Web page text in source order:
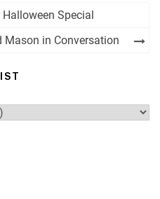
Special
Mason in Conversation